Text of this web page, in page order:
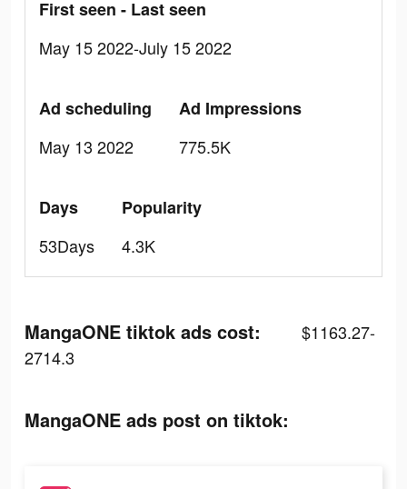
First seen - Last seen
May 15 2022-July 15 2022
Ad scheduling
May 13 2022
Ad Impressions
775.5K
Days
53Days
Popularity
4.3K
MangaONE tiktok ads cost:
$1163.27-
2714.3
MangaONE ads post on tiktok: